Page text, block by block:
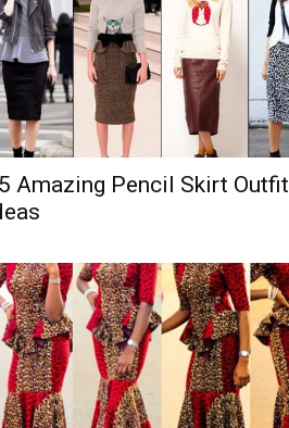
Amazing Pencil Skirt Outfit